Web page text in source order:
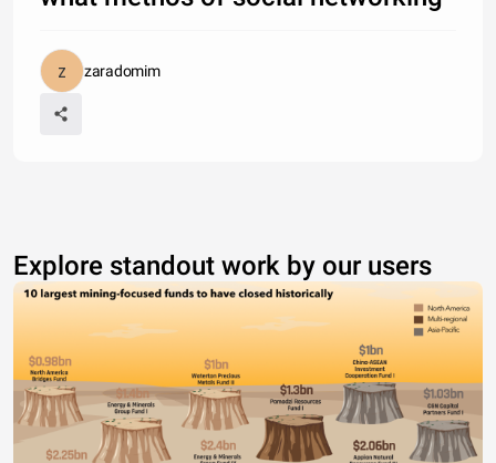
zaradomim
Explore standout work by our users